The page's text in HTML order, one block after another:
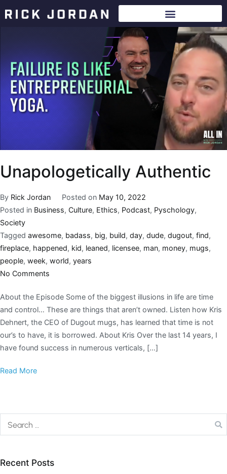
Unapologetically Authentic
By Rick Jordan Posted on May 10, 2022
Posted in Business, Culture, Ethics, Podcast, Pyschology,
Society
Tagged awesome, badass, big, build, day, dude, dugout, find,
fireplace, happened, kid, leaned, licensee, man, money, mugs,
people, week, world, years
No Comments
About the Episode Some of the biggest illusions in life are time
and control… These are things that aren’t owned. Listen how Kris
Dehnert, the CEO of Dugout mugs, has learned that time is not
our’s to have, it is borrowed. About Kris Over the last 14 years, I
have found success in numerous verticals, […]
Read More
Recent Posts